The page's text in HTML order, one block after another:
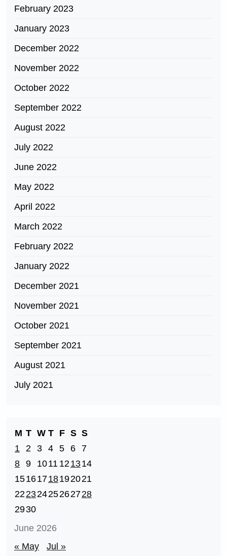
February 2023
January 2023
December 2022
November 2022
October 2022
September 2022
August 2022
July 2022
June 2022
May 2022
April 2022
March 2022
February 2022
January 2022
December 2021
November 2021
October 2021
September 2021
August 2021
July 2021
June 2026
M T W T F S S
1 2 3 4 5 6
7
8 9 1011 121314
15161718192021
22232425262728
2930
« May Jul »